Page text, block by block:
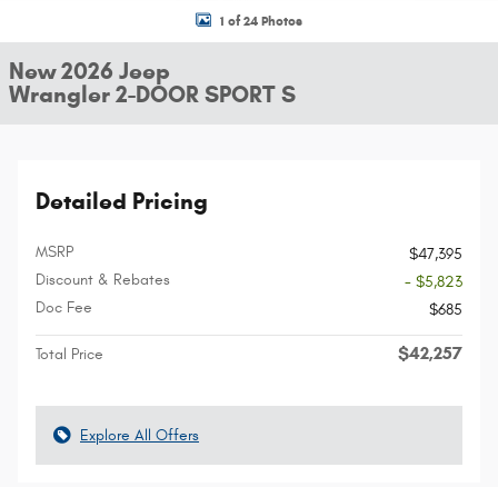
1 of 24 Photos
New 2026 Jeep
Wrangler 2-DOOR SPORT S
Detailed Pricing
MSRP
$47,395
Discount & Rebates
- $5,823
Doc Fee
$685
Total Price $42,257
Explore All Offers